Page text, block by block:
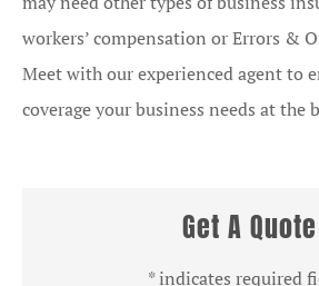
workers’ compensation or Errors &
Meet with our experienced agent to
coverage your business needs at the
Get A Quote
* indicates required